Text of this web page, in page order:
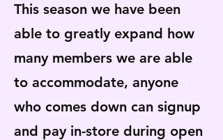
This season we have been
able to greatly expand how
many members we are able
to accommodate, anyone
who comes down can signup
and pay in-store during open